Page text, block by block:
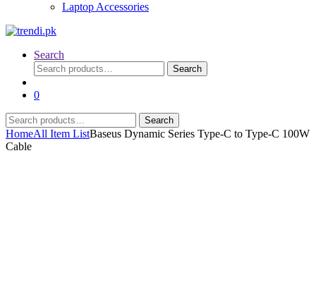
Laptop Accessories
Search
Search
for:
Search
0
Search
for:
Search
HomeAll Item ListBaseus Dynamic Series Type-C to Type-C 100W
Cable